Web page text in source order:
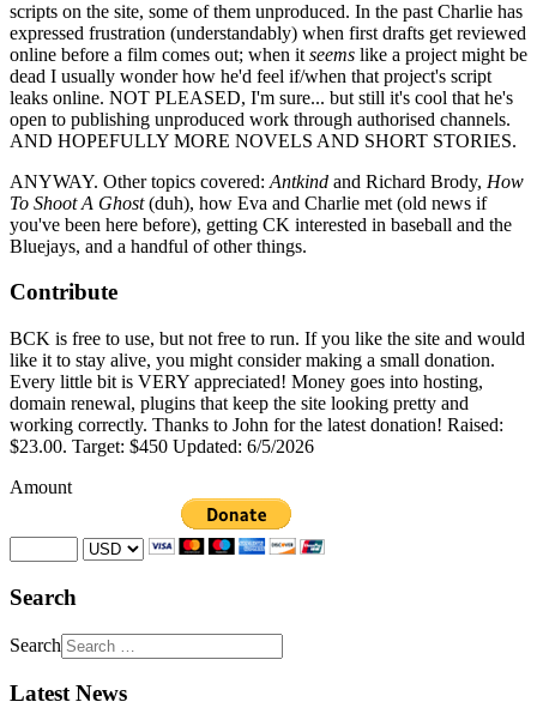
scripts on the site, some of them unproduced. In the past Charlie has
expressed frustration (understandably) when first drafts get reviewed
online before a film comes out; when it seems like a project might be
dead I usually wonder how he'd feel if/when that project's script
leaks online. NOT PLEASED, I'm sure... but still it's cool that he's
open to publishing unproduced work through authorised channels.
AND HOPEFULLY MORE NOVELS AND SHORT STORIES.
ANYWAY. Other topics covered: Antkind and Richard Brody, How
To Shoot A Ghost(duh), how Eva and Charlie met (old news if
you've been here before), getting CK interested in baseball and the
Bluejays, and a handful of other things.
Contribute
BCK is free to use, but not free to run. If you like the site and would
like it to stay alive, you might consider making a small donation.
Every little bit is VERY appreciated! Money goes into hosting,
domain renewal, plugins that keep the site looking pretty and
working correctly. Thanks to John for the latest donation! Raised:
$23.00. Target: $450 Updated: 6/5/2026
Amount
Search
Search
Latest News